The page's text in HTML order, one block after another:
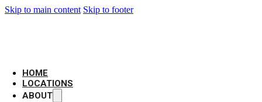
Skip to main content Skip to footer
HOME
LOCATIONS
ABOUT